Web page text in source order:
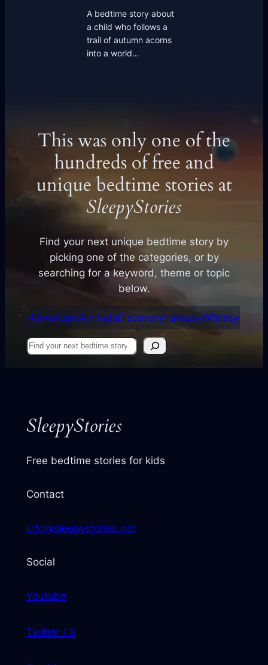
A bedtime story about
a child who follows a
trail of autumn acorns
into a world…
This was only one of the
hundreds of free and
unique bedtime stories at
SleepyStories
Find your next unique bedtime story by
picking one of the categories, or by
searching for a keyword, theme or topic
below.
AdventureAnimalsDiscoveryFantasyWhimsy
Find
SleepyStories
Free bedtime stories for kids
Contact
info@sleepystories.net
Social
Youtube
Twitter / X